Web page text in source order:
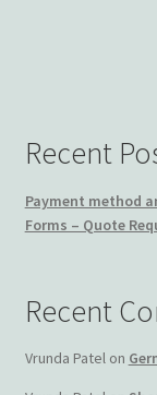
Recent
Payment method
Forms – Quote
Recent
Vrunda Patelon